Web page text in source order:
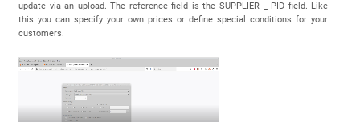
update via an upload. The reference field is the SUPPLIER _ PID field. Like
this you can specify your own prices or define special conditions for your
customers.